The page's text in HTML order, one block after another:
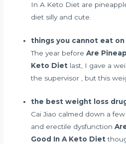
In A Keto Diet are
diet silly and cute.
things you cannot eat
The year beforeAre
Keto Diet last, I gave a
the supervisor , but this
the best weight loss
Cai Jiao calmed down a
and erectile dysfunction
Good In A Keto Diet